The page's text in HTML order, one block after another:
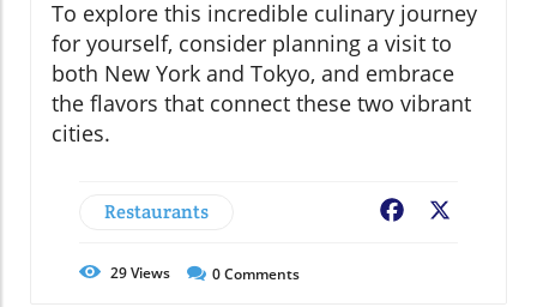
To explore this incredible culinary journey
for yourself, consider planning a visit to
both New York and Tokyo, and embrace
the flavors that connect these two vibrant
cities.
Restaurants Facebook
29Views 0Comments